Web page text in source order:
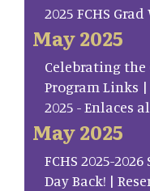
2025 FCHS
May 2025
Celebrating the
Program Links |
2025 - Enlaces
May 2025
FCHS 2025-
Day Back! |